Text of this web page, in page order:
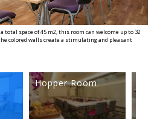
space of 45 m2, this room can welcome up to 32
colored walls create a stimulating and pleasant
Turner Room Hopper